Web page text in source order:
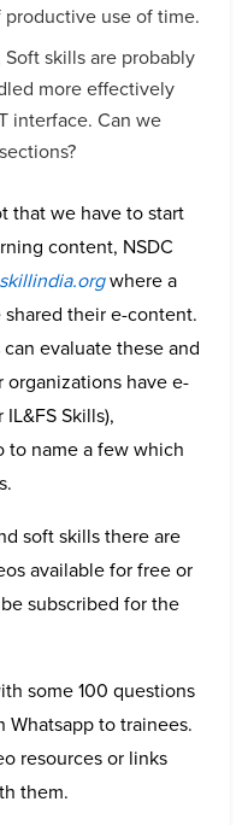
use of time.
skills are probably
more effectively
interface. Can we
that we have to start
content, NSDC
where a
their e-content.
evaluate these and
have e-
Skills),
to name a few which
soft skills there are
available for free or
subscribed for the
some 100 questions
to trainees.
resources or links
them.